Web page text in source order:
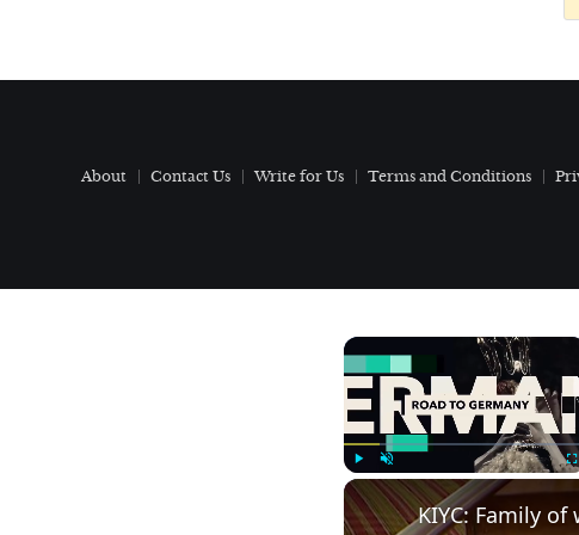
About Contact Us Write for Us Terms and Conditions
×
Play Unmute
KIYC: Family